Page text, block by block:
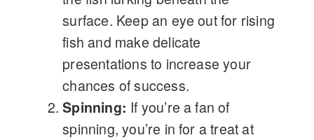
surface. Keep an eye out for rising
fish and make delicate
presentations to increase your
chances of success.
Spinning: If you’re a fan of
spinning, you’re in for a treat at